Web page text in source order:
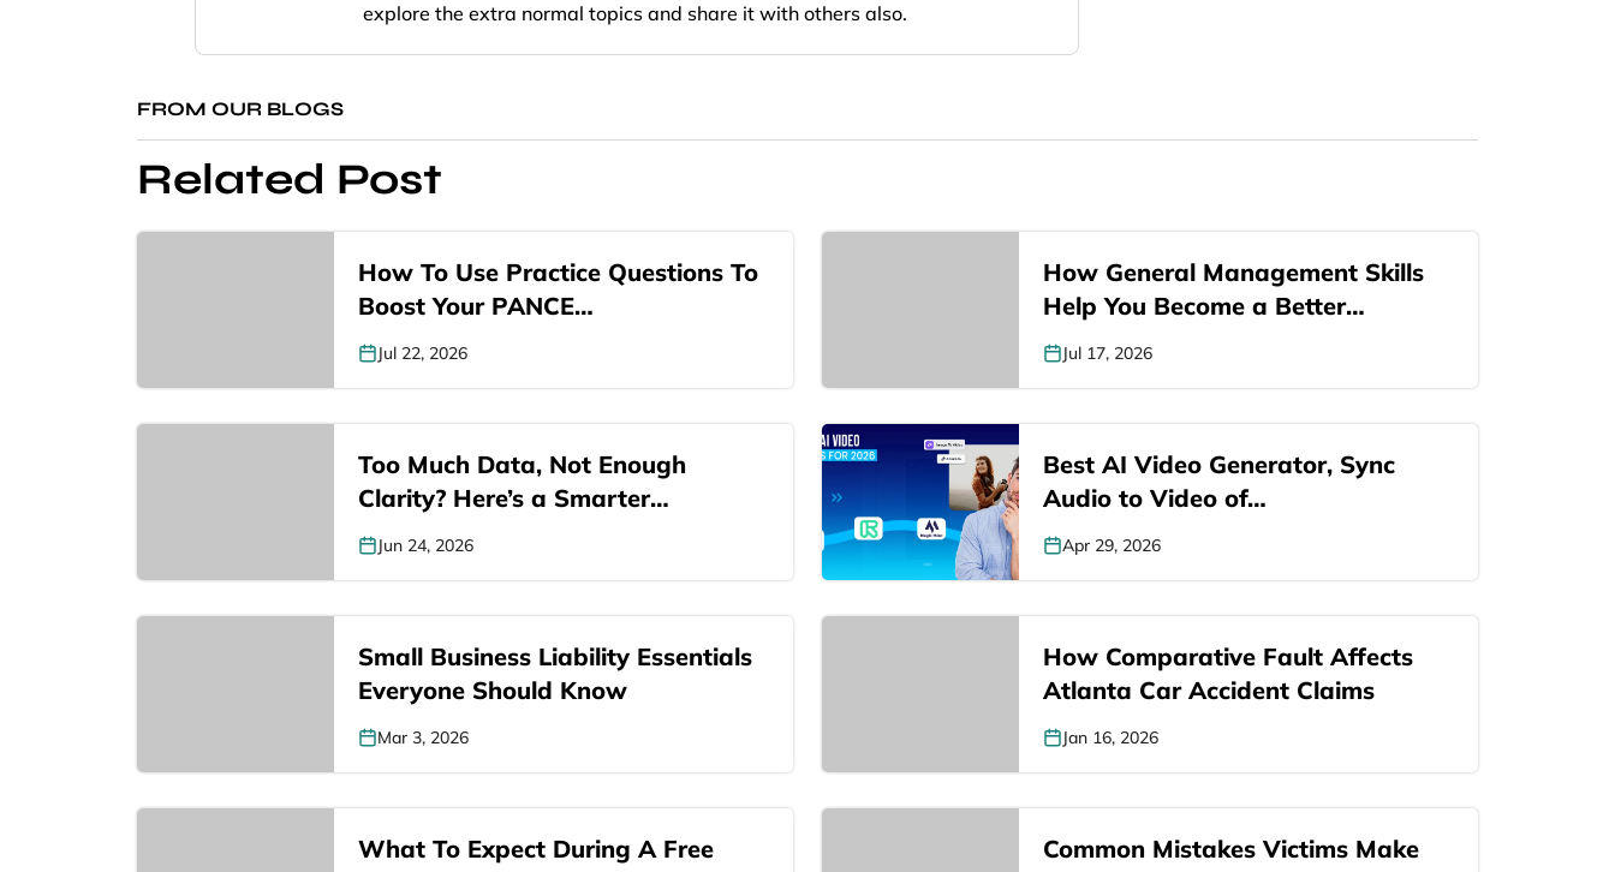
explore the extra normal topics and share it with others also.
FROM OUR BLOGS
Related Post
How To Use Practice Questions To
Boost Your PANCE…
Jul 22, 2026
How General Management Skills
Help You Become a Better…
Jul 17, 2026
Too Much Data, Not Enough
Clarity? Here’s a Smarter…
Jun 24, 2026
Best AI Video Generator, Sync
Audio to Video of…
Apr 29, 2026
Small Business Liability Essentials
Everyone Should Know
Mar 3, 2026
How Comparative Fault Affects
Atlanta Car Accident Claims
Jan 16, 2026
What To Expect During A Free
Common Mistakes Victims Make